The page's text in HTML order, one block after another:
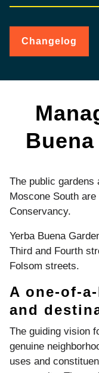
Changelog
The public gardens
Moscone South
Conservancy.
Yerba Buena
Third and Fourth
Folsom streets.
A one-of-
and
The guiding vision
genuine
uses and